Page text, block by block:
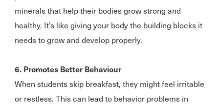
minerals that help their bodies grow strong and
healthy. It’s like giving your body the building blocks it
needs to grow and develop properly.
6. Promotes Better Behaviour
When students skip breakfast, they might feel irritable
or restless. This can lead to behavior problems in